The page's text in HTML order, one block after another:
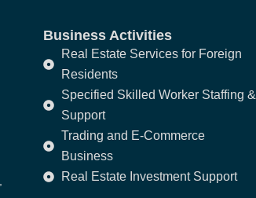
Business Activities
Real Estate Services for Foreign
Residents
Specified Skilled Worker Staffing &
Support
Trading and E-Commerce
Business
Real Estate Investment Support